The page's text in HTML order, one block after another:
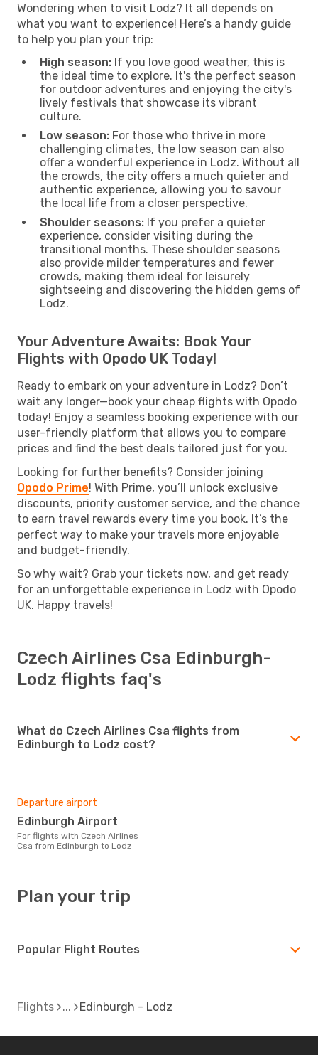
Wondering when to visit Lodz? It all depends on
what you want to experience! Here’s a handy guide
to help you plan your trip:
High season: If you love good weather, this is
the ideal time to explore. It's the perfect season
for outdoor adventures and enjoying the city's
lively festivals that showcase its vibrant
culture.
Low season: For those who thrive in more
challenging climates, the low season can also
offer a wonderful experience in Lodz. Without all
the crowds, the city offers a much quieter and
authentic experience, allowing you to savour
the local life from a closer perspective.
Shoulder seasons: If you prefer a quieter
experience, consider visiting during the
transitional months. These shoulder seasons
also provide milder temperatures and fewer
crowds, making them ideal for leisurely
sightseeing and discovering the hidden gems of
Lodz.
Your Adventure Awaits: Book Your
Flights with Opodo UK Today!
Ready to embark on your adventure in Lodz? Don’t
wait any longer—book your cheap flights with Opodo
today! Enjoy a seamless booking experience with our
user-friendly platform that allows you to compare
prices and find the best deals tailored just for you.
Looking for further benefits? Consider joining
Opodo Prime! With Prime, you’ll unlock exclusive
discounts, priority customer service, and the chance
to earn travel rewards every time you book. It’s the
perfect way to make your travels more enjoyable
and budget-friendly.
So why wait? Grab your tickets now, and get ready
for an unforgettable experience in Lodz with Opodo
UK. Happy travels!
Czech Airlines Csa Edinburgh-
Lodz flights faq's
What do Czech Airlines Csa flights from
Edinburgh to Lodz cost?
Departure airport
Edinburgh Airport
For flights with Czech Airlines
Csa from Edinburgh to Lodz
Plan your trip
Popular Flight Routes
Flights Edinburgh - Lodz